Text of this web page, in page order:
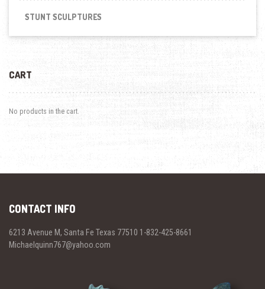
STUNT SCULPTURES
CART
No products in the cart.
CONTACT INFO
6213 Avenue M, Santa Fe Texas 77510 1-832-425-8661
Michaelquinn767@yahoo.com